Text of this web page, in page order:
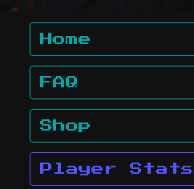
Home
FAQ
Shop
Player Stats